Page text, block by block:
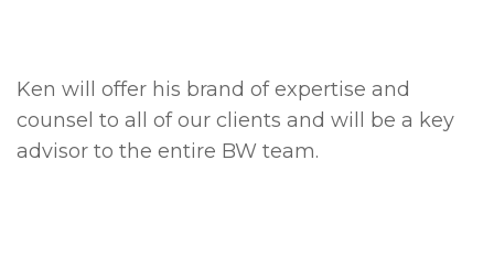
Ken will offer his brand of expertise and
counsel to all of our clients and will be a key
advisor to the entire BW team.